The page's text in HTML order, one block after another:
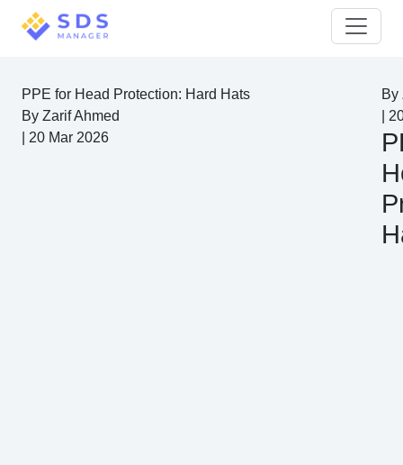
PPE for Head Protection: Hard Hats
By Zarif Ahmed
20 Mar 2026
By